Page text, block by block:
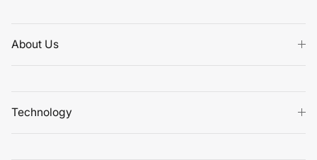
About Us
Technology